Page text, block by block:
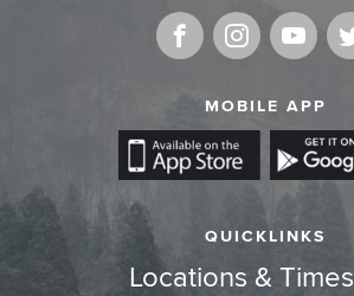
MOBILE APP
QUICKLINKS
Locations & Times